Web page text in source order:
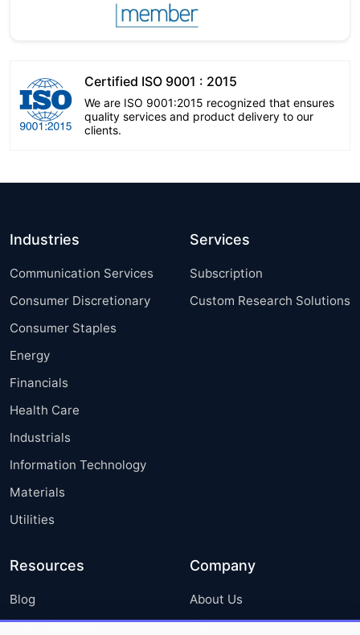
Certified ISO 9001 : 2015
We are ISO 9001:2015 recognized that ensures
quality services and product delivery to our
clients.
Industries
Communication Services
Consumer Discretionary
Consumer Staples
Energy
Financials
Health Care
Industrials
Information Technology
Materials
Utilities
Services
Subscription
Custom Research Solutions
Resources
Blog
Press Releases
Company
About Us
FAQ